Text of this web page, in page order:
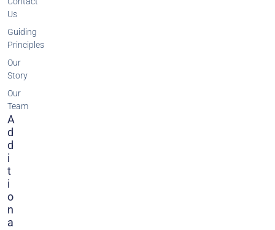
Us
Guiding
Principles
Our
Story
Our
Team
A
D
D
I
T
I
O
N
A